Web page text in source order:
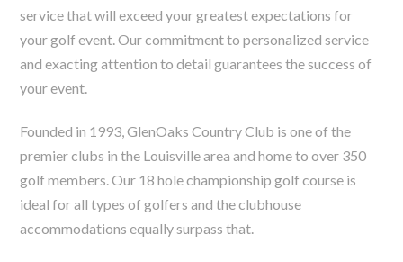
service that will exceed your greatest expectations for
your golf event. Our commitment to personalized service
and exacting attention to detail guarantees the success of
your event.
Founded in 1993, GlenOaks Country Club is one of the
premier clubs in the Louisville area and home to over 350
golf members. Our 18 hole championship golf course is
ideal for all types of golfers and the clubhouse
accommodations equally surpass that.